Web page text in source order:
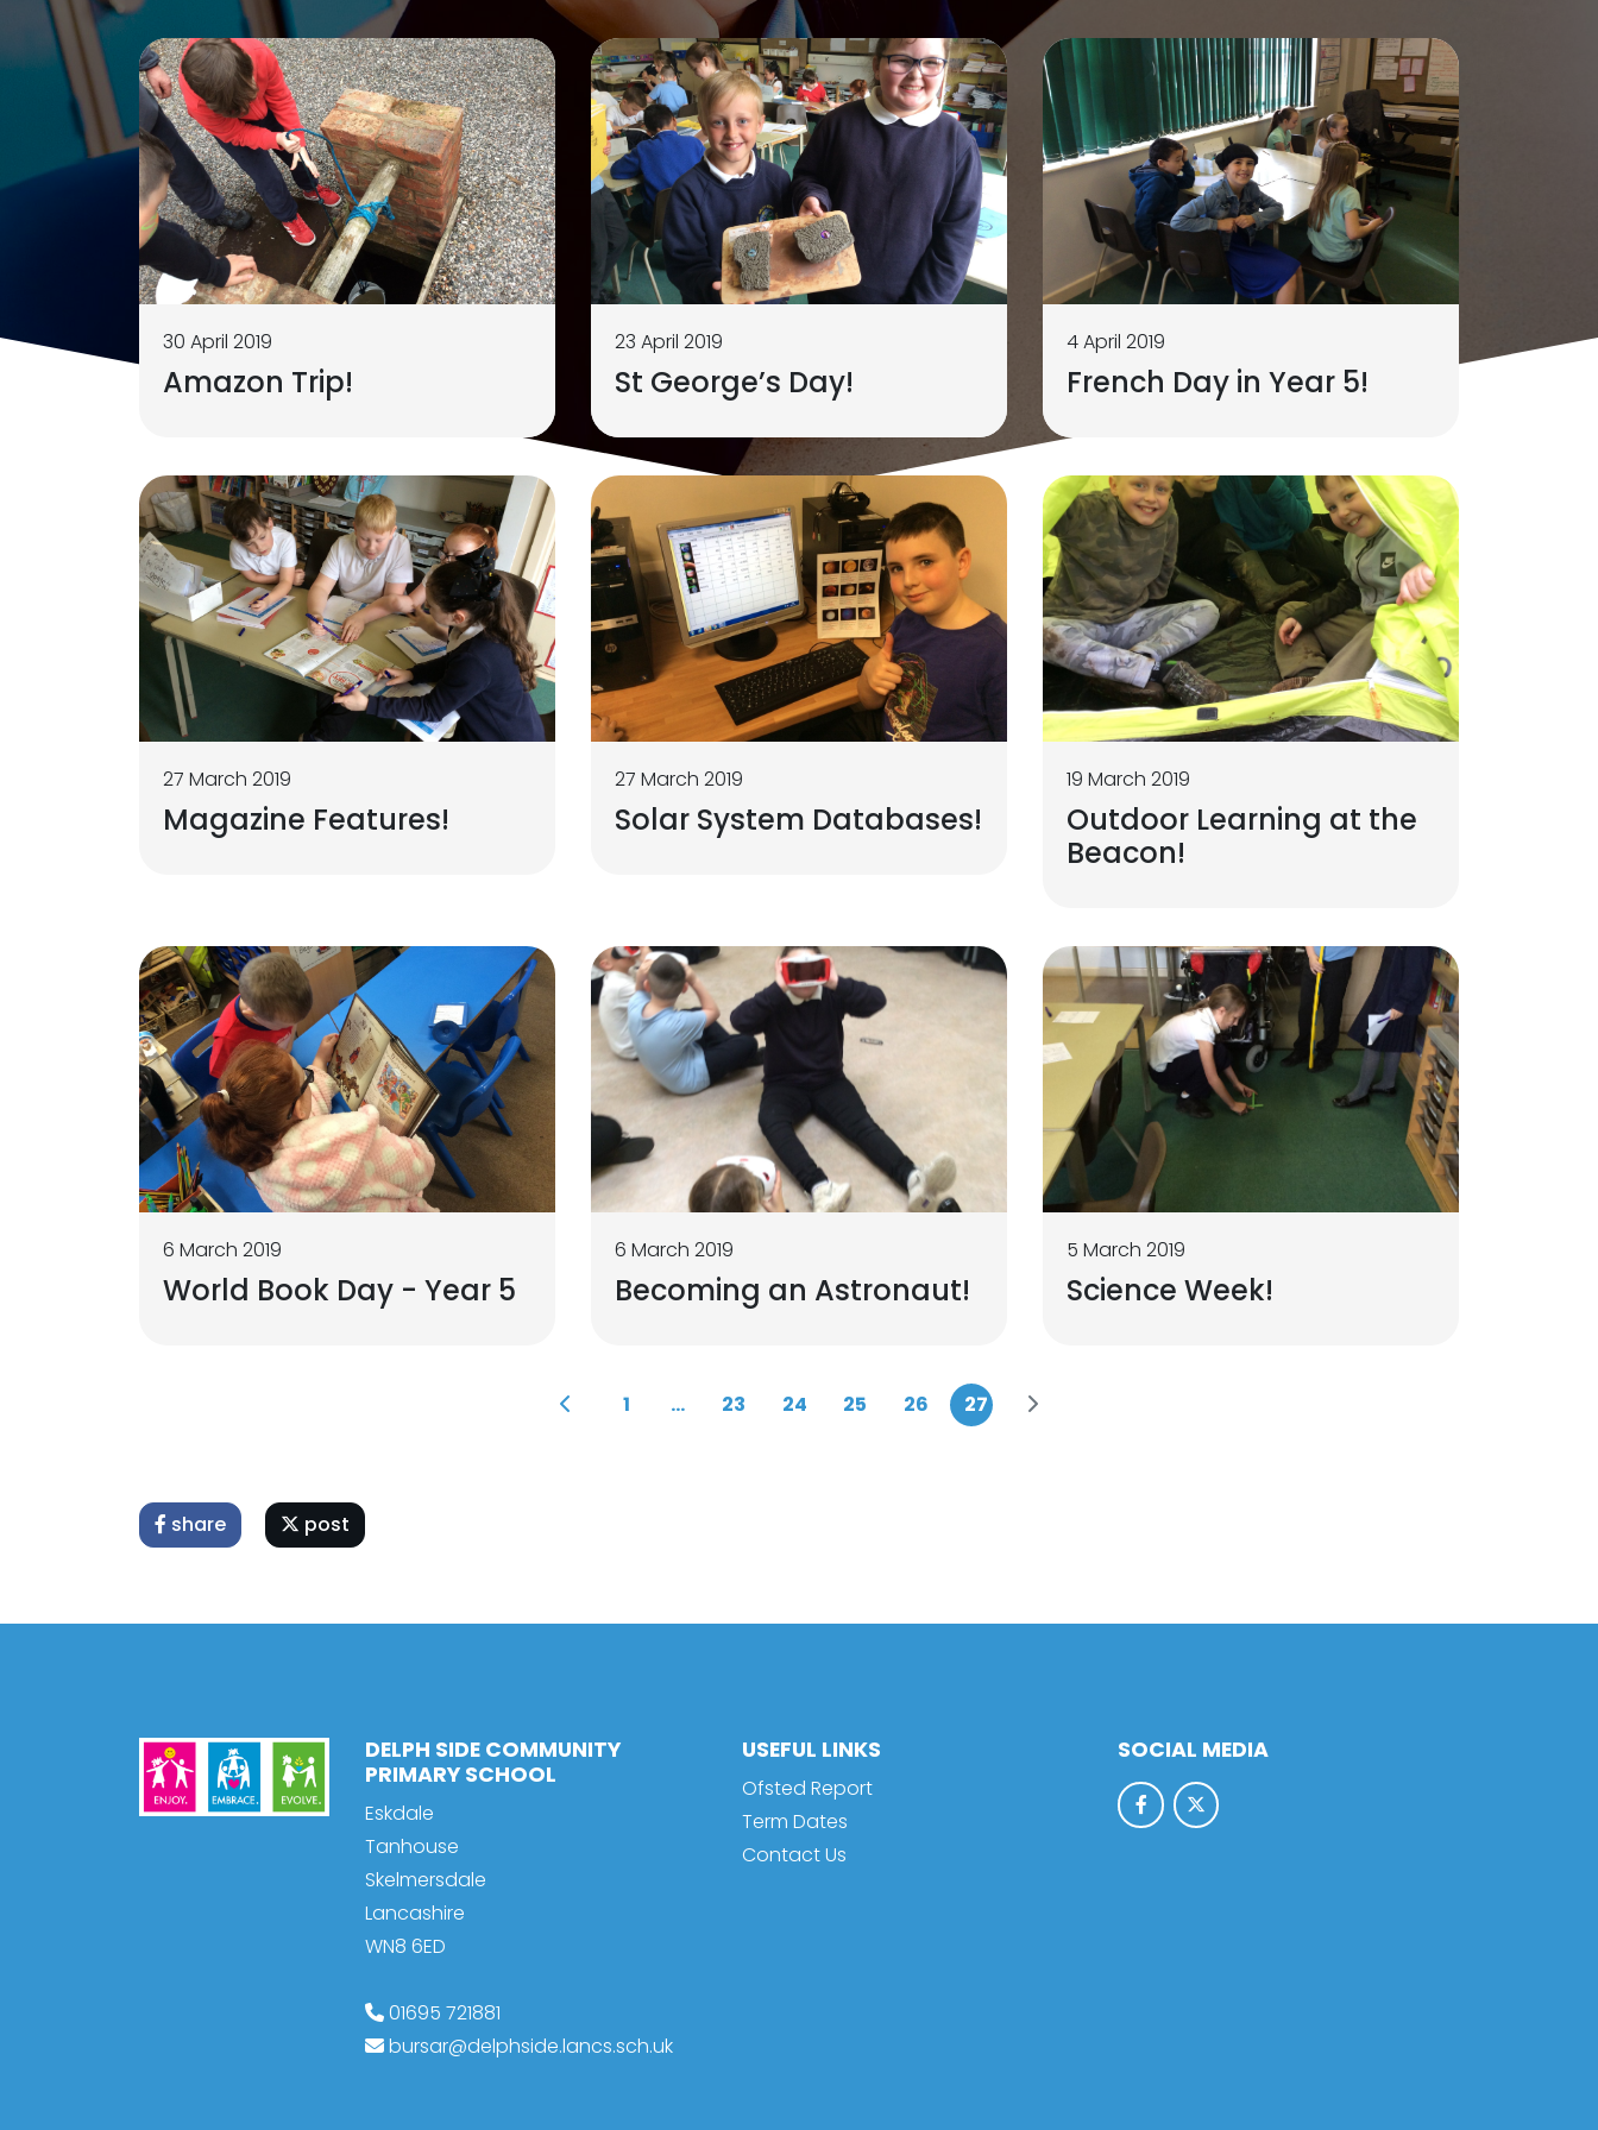
30 April 2019
Amazon Trip!
23 April 2019
St George’s Day!
4 April 2019
French Day in Year 5!
27 March 2019
Magazine Features!
27 March 2019
Solar System Databases!
19 March 2019
Outdoor Learning at the
Beacon!
6 March 2019
World Book Day - Year 5
6 March 2019
Becoming an Astronaut!
5 March 2019
Science Week!
1 ... 23 24 25 26 27
share post
DELPH SIDE COMMUNITY
PRIMARY SCHOOL
Eskdale
Tanhouse
Skelmersdale
Lancashire
WN8 6ED
01695 721881
bursar@delphside.lancs.sch.uk
USEFUL LINKS
Ofsted Report
Term Dates
Contact Us
SOCIAL MEDIA